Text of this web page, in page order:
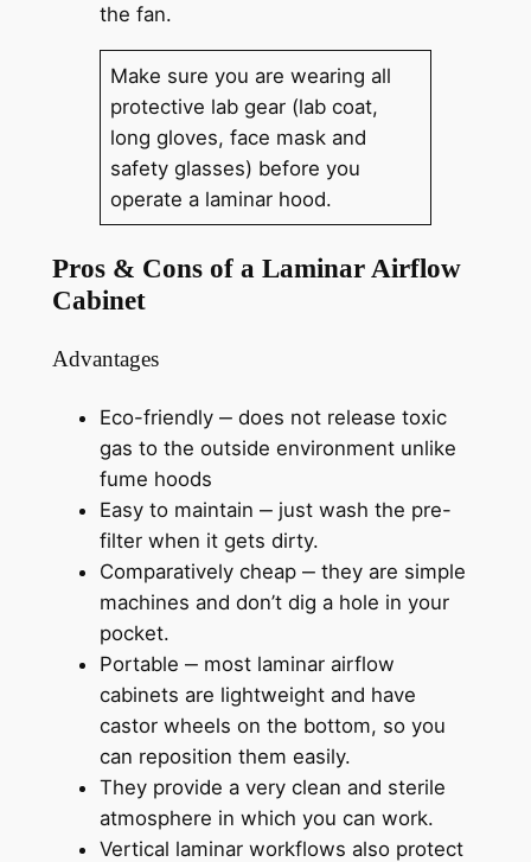
the fan.
Make sure you are wearing all
protective lab gear (lab coat,
long gloves, face mask and
safety glasses) before you
operate a laminar hood.
Pros & Cons of a Laminar Airflow
Cabinet
Advantages
Eco-friendly ‒ does not release toxic
gas to the outside environment unlike
fume hoods
Easy to maintain ‒ just wash the pre-
filter when it gets dirty.
Comparatively cheap ‒ they are simple
machines and don’t dig a hole in your
pocket.
Portable ‒ most laminar airflow
cabinets are lightweight and have
castor wheels on the bottom, so you
can reposition them easily.
They provide a very clean and sterile
atmosphere in which you can work.
Vertical laminar workflows also protect